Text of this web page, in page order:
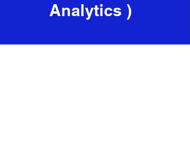
Analytics )